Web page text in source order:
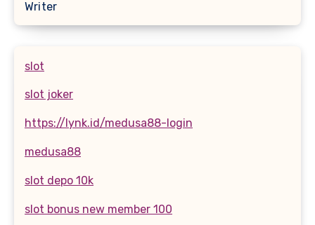
Writer
slot
slot joker
https://lynk.id/medusa88-login
medusa88
slot depo 10k
slot bonus new member 100